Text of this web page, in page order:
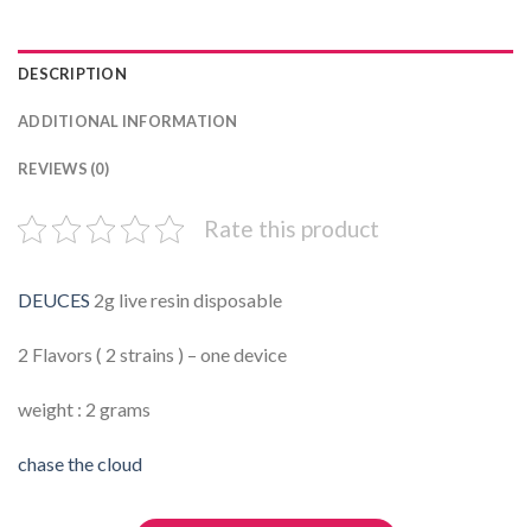
DESCRIPTION
ADDITIONAL INFORMATION
REVIEWS (0)
Rate this product
DEUCES 2g live resin disposable
2 Flavors ( 2 strains ) – one device
weight : 2 grams
chase the cloud